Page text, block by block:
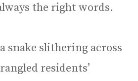
the right words.
snake slithering across
residents’